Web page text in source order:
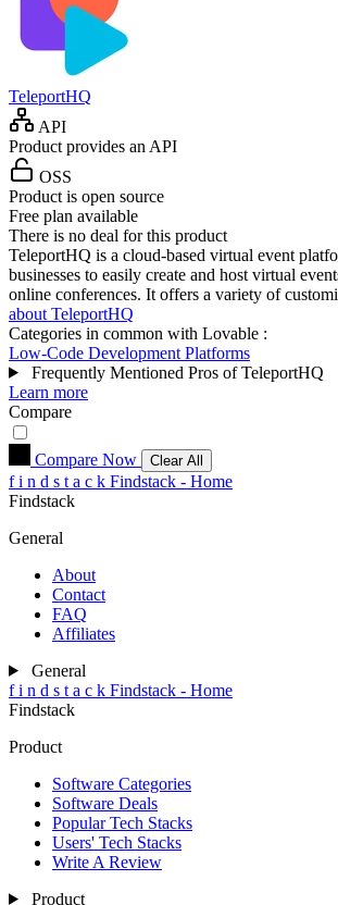
TeleportHQ
API
Product provides an API
OSS
Product is open source
Free plan available
There is no deal for this product
TeleportHQ is a cloud-based virtual event
businesses to easily create and host virtual
online conferences. It offers a variety of
about TeleportHQ
Categories in common with Lovable :
Low-Code Development Platforms
Frequently Mentioned Pros of TeleportHQ
Learn more
Compare
Compare Now Clear All
f i n d s t a c k Findstack - Home
Findstack
General
About
Contact
FAQ
Affiliates
General
f i n d s t a c k Findstack - Home
Findstack
Product
Software Categories
Software Deals
Popular Tech Stacks
Users' Tech Stacks
Write A Review
Product